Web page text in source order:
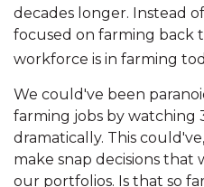
decades longer. Instead
focused on farming back
workforce is in farming
We could've been
farming jobs by watching
dramatically. This
make snap decisions
our portfolios. Is that so